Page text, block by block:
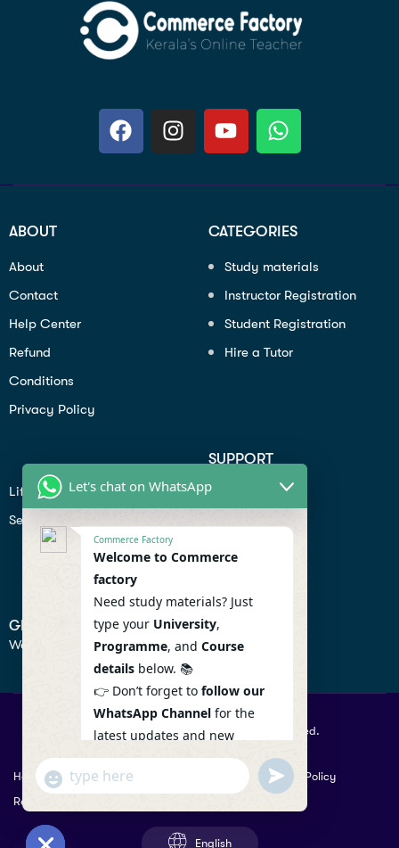
ABOUT
About
Contact
Help Center
Refund
Conditions
Privacy Policy
CATEGORIES
Study materials
Instructor Registration
Student Registration
Hire a Tutor
Lifiestyle
Seo
SUPPORT
Profile
Contact
Help Center
GET IN TOUCH
We don’t send spam so don’t worry.
© 2026 Commercefactory. All Right Reserved.
Help Term Conditions & Copy rights
Privacy Policy
Returns Policy
English
Let's chat on WhatsApp
Commerce Factory
Welcome to Commerce
factory
Need study materials? Just
type your University,
Programme, and Course
details below. 📚
👉 Don’t forget to follow our
WhatsApp Channel for the
latest updates and new
resources! 🔔
https://whatsapp.com/channel
/0029VaAqlfHKbYMQGY66W80c
"+chaty_settings.lang.emoji_picker+"
WhatsApp
Message
undefined